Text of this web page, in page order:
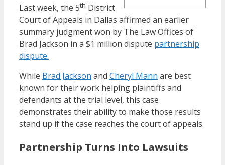
Last week, the 5th District
Court of Appeals in Dallas affirmed an earlier
summary judgment won by The Law Offices of
Brad Jackson in a $1 million dispute partnership
dispute.
While Brad Jackson and Cheryl Mann are best
known for their work helping plaintiffs and
defendants at the trial level, this case
demonstrates their ability to make those results
stand up if the case reaches the court of appeals.
Partnership Turns Into Lawsuits